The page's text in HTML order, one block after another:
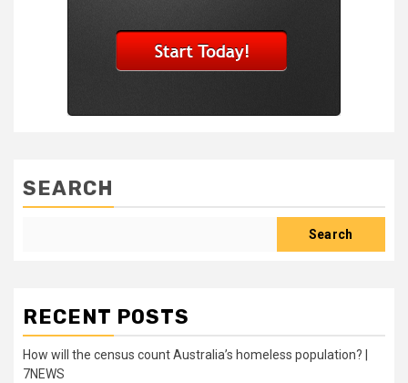
SEARCH
Search
RECENT POSTS
How will the census count Australia’s homeless population? |
7NEWS